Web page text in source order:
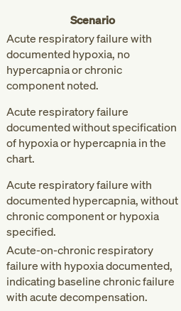
Scenario
Acute respiratory failure with
documented hypoxia, no
hypercapnia or chronic
component noted.
Acute respiratory failure
documented without specification
of hypoxia or hypercapnia in the
chart.
Acute respiratory failure with
documented hypercapnia, without
chronic component or hypoxia
specified.
Acute-on-chronic respiratory
failure with hypoxia documented,
indicating baseline chronic failure
with acute decompensation.